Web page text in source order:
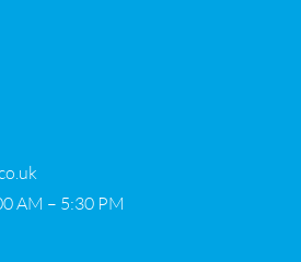
AM – 5:30 PM